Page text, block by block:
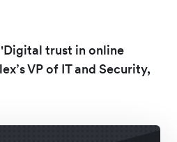
trust in online
VP of IT and Security,